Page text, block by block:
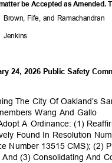
be Accepted as
Brown, Fife, and Ramachandran
Jenkins
24, 2026 Public Safety
The City Of Oakland’s
Wang And Gallo
A Ordinance: (1)
Found In Resolution
Number 13515 CMS); (2)
And (3) Consolidating And